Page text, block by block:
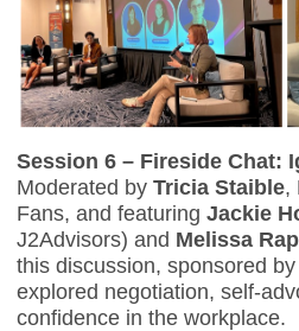
Session 6 – Fireside Chat:
Moderated by Tricia Staible,
Fans, and featuring Jackie
J2Advisors) and Melissa
this discussion, sponsored by
explored negotiation, self-
confidence in the workplace.